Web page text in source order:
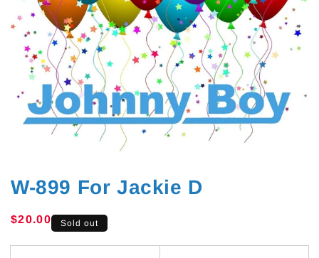
W-899 For Jackie D
Regular
$20.00 Sold out